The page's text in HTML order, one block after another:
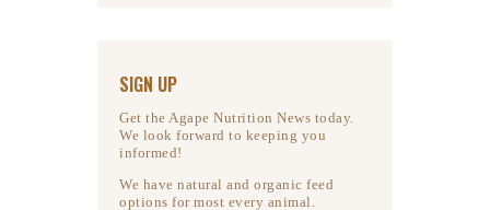
SIGN UP
Get the Agape Nutrition News today.
We look forward to keeping you
informed!
We have natural and organic feed
options for most every animal.